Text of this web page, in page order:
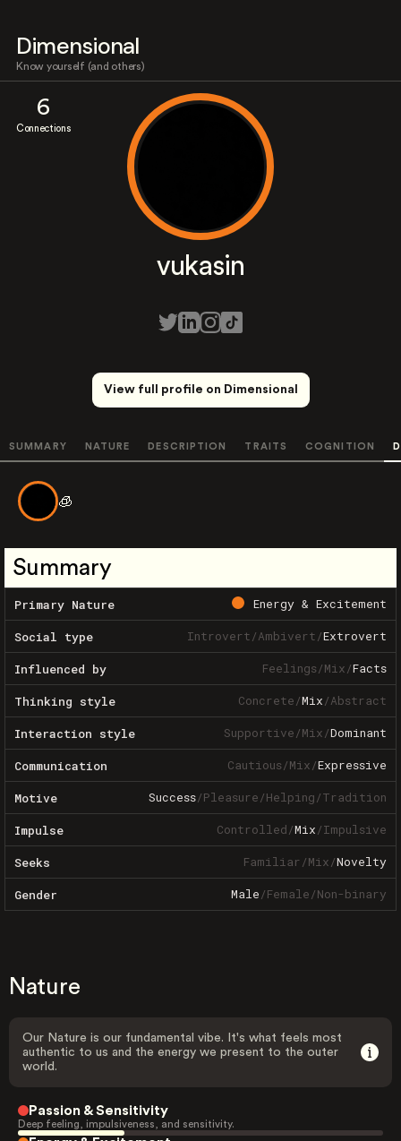
Dimensional
Know yourself (and others)
6
Connections
vukasin
View full profile on Dimensional
SUMMARY NATURE DESCRIPTION TRAITS COGNITION
🧊
Summary
Primary Nature Energy & Excitement
Social type Introvert/Ambivert/Extrovert
Influenced by Feelings/Mix/Facts
Thinking style Concrete/Mix/Abstract
Interaction style Supportive/Mix/Dominant
Communication Cautious/Mix/Expressive
Motive Success/Pleasure/Helping/Tradition
Impulse Controlled/Mix/Impulsive
Seeks Familiar/Mix/Novelty
Gender Male/Female/Non-binary
Nature
Our Nature is our fundamental vibe. It's what feels most
authentic to us and the energy we present to the outer
world.
Passion & Sensitivity
Deep feeling, impulsiveness, and sensitivity.